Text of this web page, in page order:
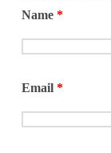
Name *
Email *